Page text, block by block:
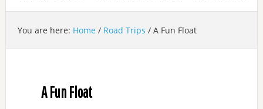
You are here: Home / Road Trips /A Fun Float
A Fun Float